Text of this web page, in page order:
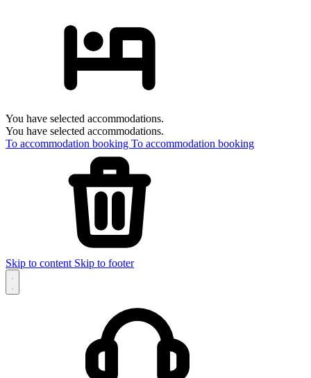
You have selected accommodations.
You have selected accommodations.
To accommodation booking To accommodation booking
Skip to content Skip to footer